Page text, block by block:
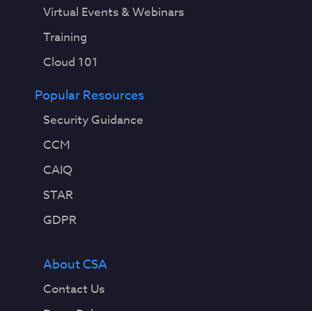
Virtual Events & Webinars
Training
Cloud 101
Popular Resources
Security Guidance
CCM
CAIQ
STAR
GDPR
About CSA
Contact Us